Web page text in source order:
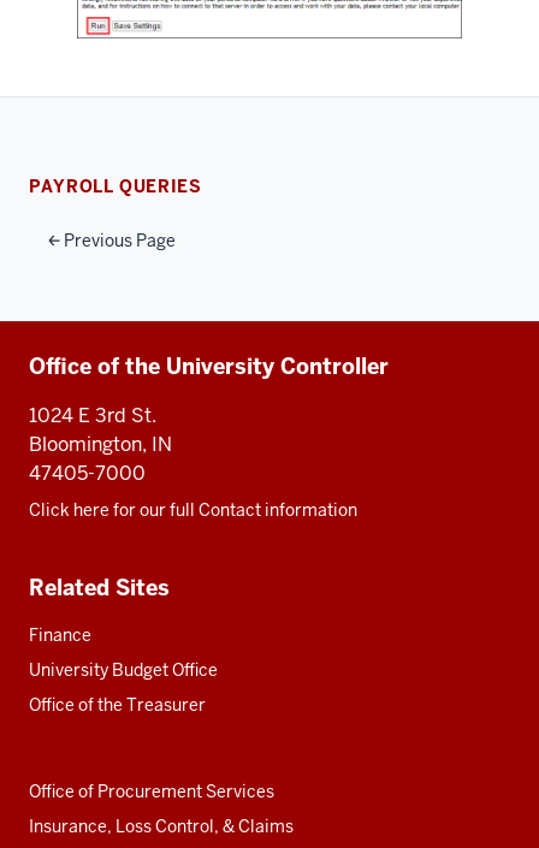
PAYROLL QUERIES
Previous Page
Additional
resources
Office of the University Controller
1024 E 3rd St.
Bloomington, IN
47405-7000
Click here for our full Contact information
Related Sites
Finance
University Budget Office
Office of the Treasurer
Office of Procurement Services
Insurance, Loss Control, & Claims